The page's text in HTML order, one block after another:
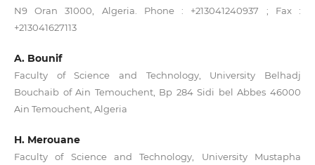
N9 Oran 31000, Algeria. Phone : +213041240937 ; Fax :
+213041627113
A. Bounif
Faculty of Science and Technology, University Belhadj
Bouchaib of Ain Temouchent, Bp 284 Sidi bel Abbes 46000
Ain Temouchent, Algeria
H. Merouane
Faculty of Science and Technology, University Mustapha